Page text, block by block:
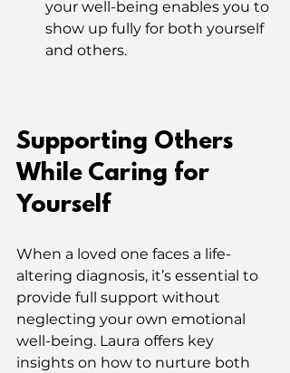
your well-being enables you to
show up fully for both yourself
and others.
Supporting Others
While Caring for
Yourself
When a loved one faces a life-
altering diagnosis, it’s essential to
provide full support without
neglecting your own emotional
well-being. Laura offers key
insights on how to nurture both